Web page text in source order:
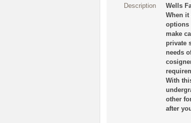
Description
Wells
When
options
make
private
needs
With
other
after